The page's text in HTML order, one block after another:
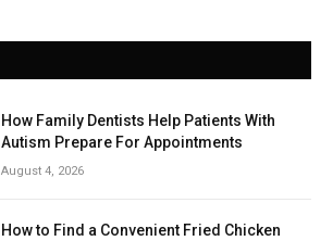
How Family Dentists Help Patients With
Autism Prepare For Appointments
August 4, 2026
How to Find a Convenient Fried Chicken